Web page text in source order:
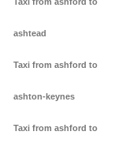
ashtead
Taxi from ashford to
ashton-keynes
Taxi from ashford to